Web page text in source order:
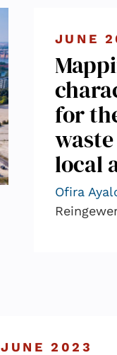
JUNE
for
local
Ofira
JUNE 2023